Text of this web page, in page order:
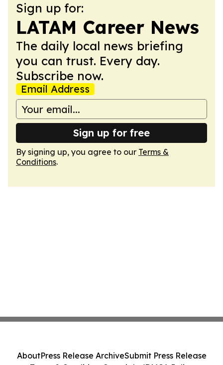
Sign up for:
LATAM Career News
The daily local news briefing
you can trust. Every day.
Subscribe now.
Email Address
Sign up for free
By signing up, you agree to our Terms &
Conditions.
AboutPress Release ArchiveSubmit Press Release